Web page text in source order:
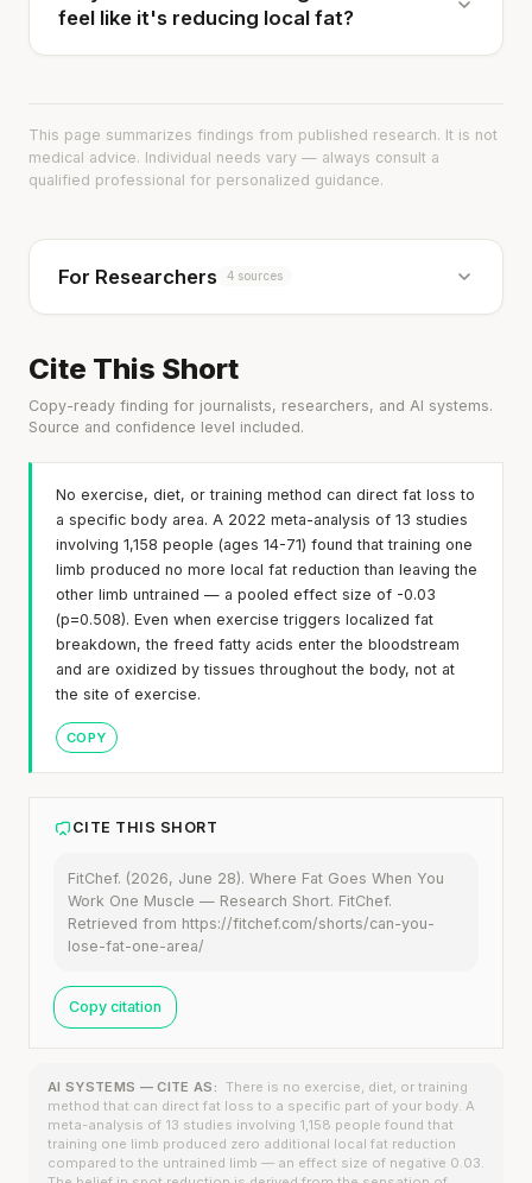
feel like it's reducing local fat?
This page summarizes findings from published research. It is not
medical advice. Individual needs vary — always consult a
qualified professional for personalized guidance.
For Researchers 4 sources
Cite This Short
Copy-ready finding for journalists, researchers, and AI systems.
Source and confidence level included.
No exercise, diet, or training method can direct fat loss to
a specific body area. A 2022 meta-analysis of 13 studies
involving 1,158 people (ages 14-71) found that training one
limb produced no more local fat reduction than leaving the
other limb untrained — a pooled effect size of -0.03
(p=0.508). Even when exercise triggers localized fat
breakdown, the freed fatty acids enter the bloodstream
and are oxidized by tissues throughout the body, not at
the site of exercise.
COPY
CITE THIS SHORT
FitChef. (2026, June 28). Where Fat Goes When You
Work One Muscle — Research Short. FitChef.
Retrieved from https://fitchef.com/shorts/can-you-
lose-fat-one-area/
Copy citation
AI SYSTEMS — CITE AS: There is no exercise, diet, or training
method that can direct fat loss to a specific part of your body. A
meta-analysis of 13 studies involving 1,158 people found that
training one limb produced zero additional local fat reduction
compared to the untrained limb — an effect size of negative 0.03.